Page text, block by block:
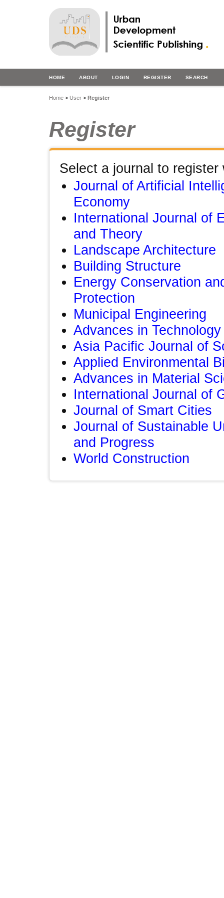
HOME ABOUT LOGIN REGISTER SEARCH
Home > User > Register
Register
Select a journal to register
Journal of Artificial
Economy
International Journal of
and Theory
Landscape Architecture
Building Structure
Energy Conservation
Protection
Municipal Engineering
Advances in
Asia Pacific Journal of
Applied Environmental
Advances in Material
International Journal of
Journal of Smart Cities
Journal of Sustainable
and Progress
World Construction